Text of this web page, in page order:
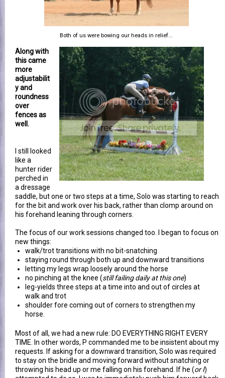
Both of us were bowing our heads in relief...
Along with
this came
more
adjustabilit
y and
roundness
over
fences as
well.
I still looked
like a
hunter rider
perched in
a dressage
saddle, but one or two steps at a time, Solo was starting to reach
for the bit and work over his back, rather than clomp around on
his forehand leaning through corners.
The focus of our work sessions changed too. I began to focus on
new things:
walk/trot transitions with no bit-snatching
staying round through both up and downward transitions
letting my legs wrap loosely around the horse
no pinching at the knee (still failing daily at this one)
leg-yields three steps at a time into and out of circles at
walk and trot
shoulder fore coming out of corners to strengthen my
horse.
Most of all, we had a new rule: DO EVERYTHING RIGHT EVERY
TIME. In other words, P commanded me to be insistent about my
requests. If asking for a downward transition, Solo was required
to stay on the bridle and moving forward without snatching or
throwing his head up or me falling on his forehand. If he (or I)